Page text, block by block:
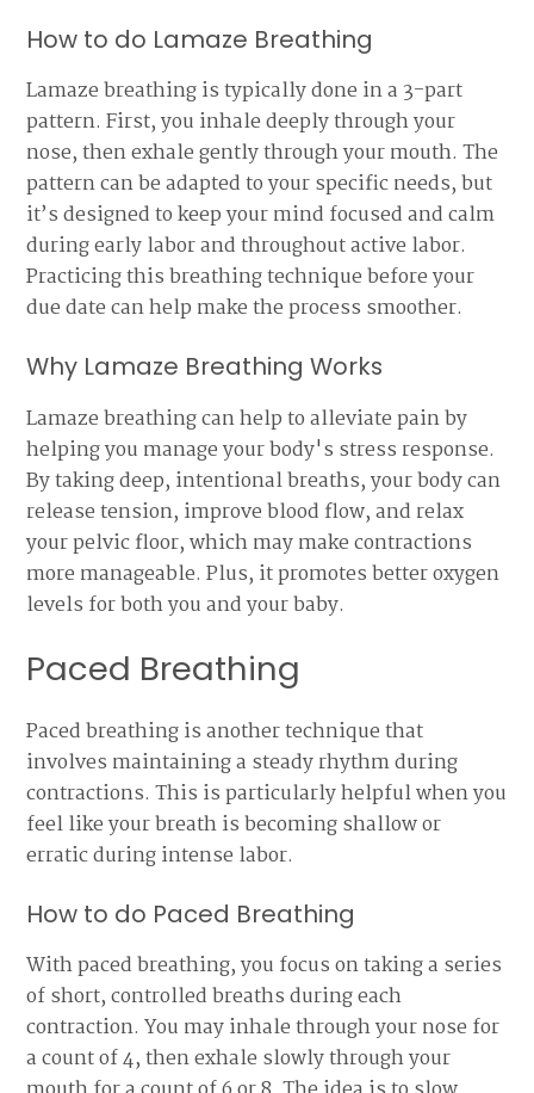
How to do Lamaze Breathing
Lamaze breathing is typically done in a 3-part
pattern. First, you inhale deeply through your
nose, then exhale gently through your mouth. The
pattern can be adapted to your specific needs, but
it’s designed to keep your mind focused and calm
during early labor and throughout active labor.
Practicing this breathing technique before your
due date can help make the process smoother.
Why Lamaze Breathing Works
Lamaze breathing can help to alleviate pain by
helping you manage your body's stress response.
By taking deep, intentional breaths, your body can
release tension, improve blood flow, and relax
your pelvic floor, which may make contractions
more manageable. Plus, it promotes better oxygen
levels for both you and your baby.
Paced Breathing
Paced breathing is another technique that
involves maintaining a steady rhythm during
contractions. This is particularly helpful when you
feel like your breath is becoming shallow or
erratic during intense labor.
How to do Paced Breathing
With paced breathing, you focus on taking a series
of short, controlled breaths during each
contraction. You may inhale through your nose for
a count of 4, then exhale slowly through your